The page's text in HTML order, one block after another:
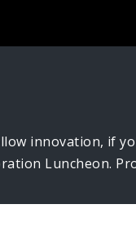
innovation, if
Luncheon.